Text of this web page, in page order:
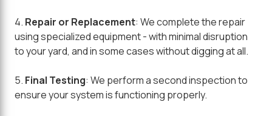
4. Repair or Replacement: We complete the repair
using specialized equipment - with minimal disruption
to your yard, and in some cases without digging at all.
5. Final Testing: We perform a second inspection to
ensure your system is functioning properly.